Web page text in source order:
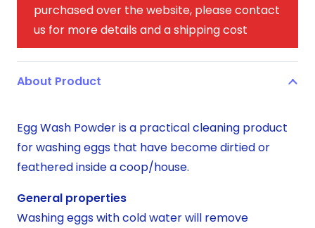
purchased over the website, please contact
us for more details and a shipping cost
About Product
Egg Wash Powder is a practical cleaning product
for washing eggs that have become dirtied or
feathered inside a coop/house.
General properties
Washing eggs with cold water will remove